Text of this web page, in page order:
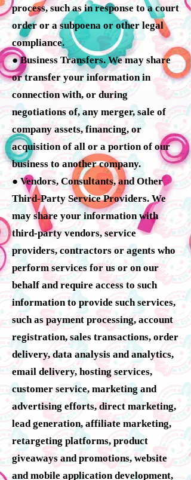
process, such as in response to a court
order or a subpoena or other legal
compliance.
● Business Transfers. We may share
or transfer your information in
connection with, or during
negotiations of, any merger, sale of
company assets, financing, or
acquisition of all or a portion of our
business to another company.
● Vendors, Consultants, and Other
Third-Party Service Providers. We
may share your information with
third-party vendors, service
providers, contractors or agents who
perform services for us or on our
behalf and require access to such
information to provide such services,
such as payment processing, account
registration, sales transactions, order
delivery, data analysis and analytics,
email delivery, hosting services,
customer service, marketing and
advertising efforts, direct marketing,
lead generation, affiliate marketing,
retargeting platforms, product
giveaways and promotions, website
and mobile application development,